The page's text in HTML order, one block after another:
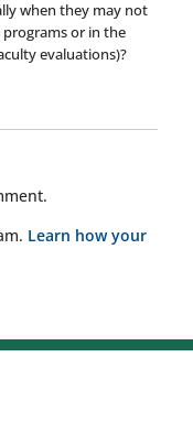
when they may not
or in the
evaluations)?
Learn how your